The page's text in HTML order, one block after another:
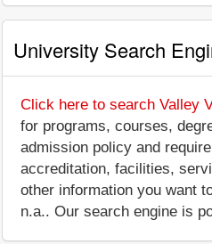
University Search
Click here to search Valley
for programs, courses,
admission policy and
accreditation, facilities,
other information you want
n.a.. Our search engine is